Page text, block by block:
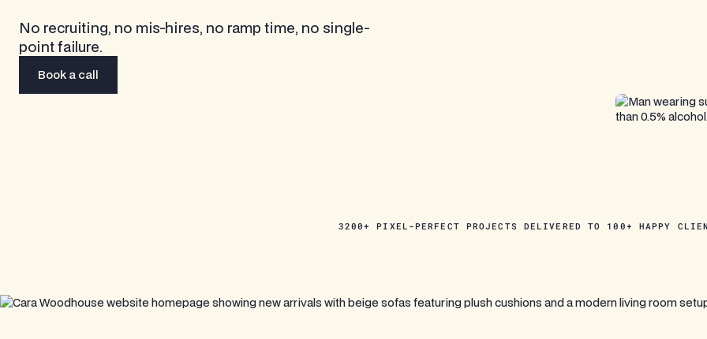
No recruiting, no mis-hires, no ramp time, no single-
point failure.
Book a call
3200+ PIXEL-PERFECT PROJECTS DELIVERED TO 100+ HAPPY